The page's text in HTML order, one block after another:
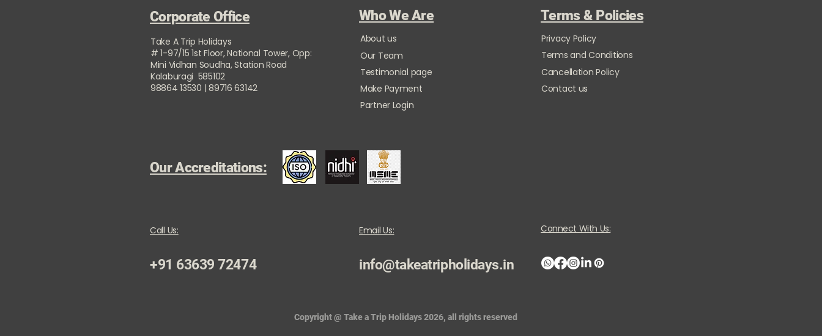
Corporate Office
Take A Trip Holidays
# 1-97/15 1st Floor, National Tower, Opp:
Mini Vidhan Soudha, Station Road
Kalaburagi 585102
98864 13530 | 89716 63142
Who We Are
About us
Our Team
Testimonial page
Make Payment
Terms & Policies
Privacy Policy
Terms and Conditions
Cancellation Policy
Contact us
Partner Login
Our Accreditations:
Call Us:
+91 63639 72474
Email Us:
info@takeatripholidays.in
Connect With Us:
Copyright @ Take a Trip Holidays 2026, all rights reserved